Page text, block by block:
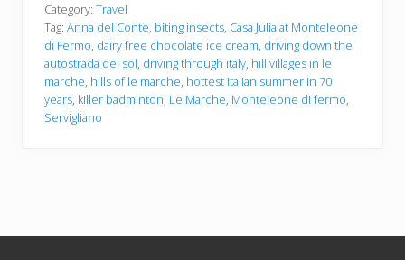
Category: Travel
Tag: Anna del Conte, biting insects, Casa Julia at Monteleone
di Fermo, dairy free chocolate ice cream, driving down the
autostrada del sol, driving through italy, hill villages in le
marche, hills of le marche, hottest Italian summer in 70
years, killer badminton, Le Marche, Monteleone di fermo,
Servigliano